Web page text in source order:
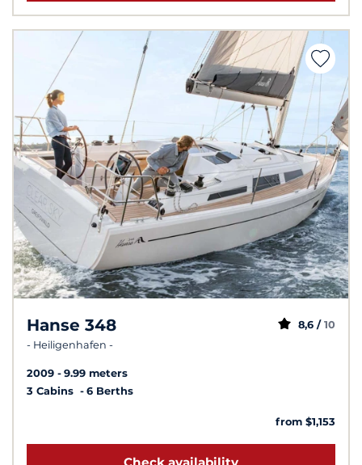
Hanse 348
- Heiligenhafen -
8,6 / 10
2009
9.99 meters
3 Cabins
6 Berths
from $1,153